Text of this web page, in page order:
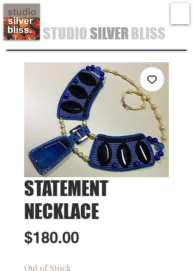
STUDIOSILVERBLISS
STATEMENT
NECKLACE
$180.00Price
Out of Stock